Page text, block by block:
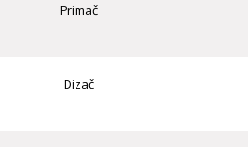
Primač
Dizač